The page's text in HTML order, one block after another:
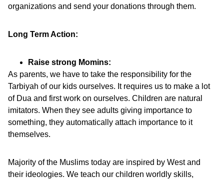
organizations and send your donations through them.
Long Term Action:
Raise strong Momins:
As parents, we have to take the responsibility for the
Tarbiyah of our kids ourselves. It requires us to make a lot
of Dua and first work on ourselves. Children are natural
imitators. When they see adults giving importance to
something, they automatically attach importance to it
themselves.
Majority of the Muslims today are inspired by West and
their ideologies. We teach our children worldly skills,